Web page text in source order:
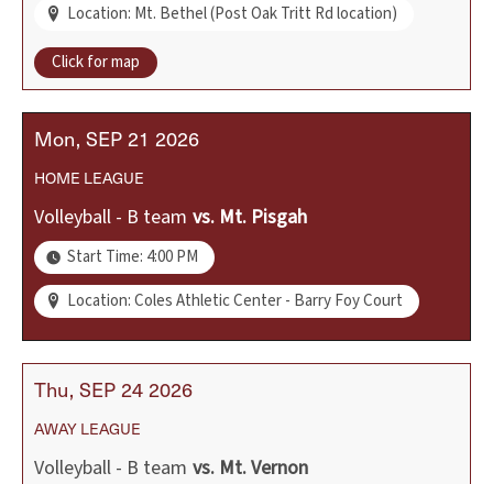
Location: Mt. Bethel (Post Oak Tritt Rd location)
Click for map
Mon SEP 21 2026
HOME LEAGUE
Volleyball - B team vs. Mt. Pisgah
Start Time: 4:00 PM
Location: Coles Athletic Center - Barry Foy Court
Thu SEP 24 2026
AWAY LEAGUE
Volleyball - B team vs. Mt. Vernon